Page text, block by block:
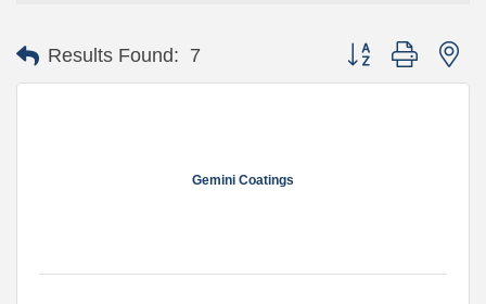
Results Found: 7 Button group with
Gemini Coatings